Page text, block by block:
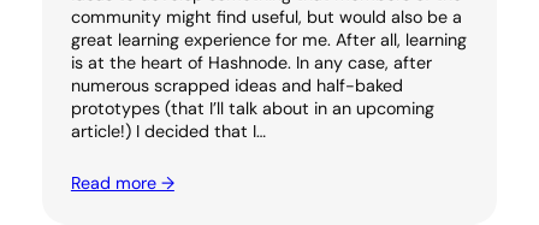
community might find useful, but would also be a
great learning experience for me. After all, learning
is at the heart of Hashnode. In any case, after
numerous scrapped ideas and half-baked
prototypes (that I’ll talk about in an upcoming
article!) I decided that I…
Read more →